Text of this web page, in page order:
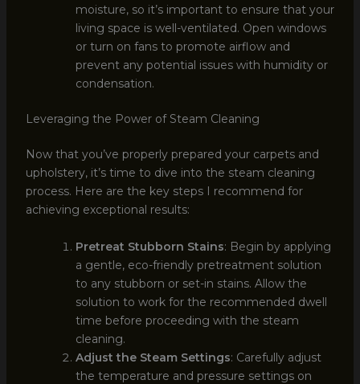
moisture, so it’s important to ensure that your
living space is well-ventilated. Open windows
or turn on fans to promote airflow and
prevent any potential issues with humidity or
condensation.
Leveraging the Power of Steam Cleaning
Now that you’ve properly prepared your carpets and
upholstery, it’s time to dive into the steam cleaning
process. Here are the key steps I recommend for
achieving exceptional results:
Pretreat Stubborn Stains: Begin by applying
a gentle, eco-friendly pretreatment solution
to any stubborn or set-in stains. Allow the
solution to work for the recommended dwell
time before proceeding with the steam
cleaning.
Adjust the Steam Settings: Carefully adjust
the temperature and pressure settings on